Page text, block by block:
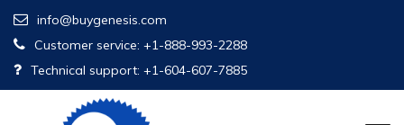
info@buygenesis.com
Customer service: +1-888-993-2288
Technical support: +1-604-607-7885